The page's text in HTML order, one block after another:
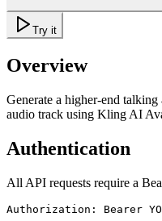
Try it
Overview
Generate a higher-end
audio track using Kling AI
Authentication
All API requests require a
Authorization: Bearer